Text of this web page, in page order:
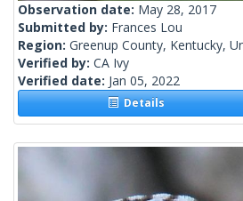
Observation date: May 28, 2017
Submitted by: Frances Lou
Region: Greenup County, Kentucky,
Verified by: CA Ivy
Verified date: Jan 05, 2022
Details